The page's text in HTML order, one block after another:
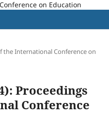
on Education
the International Conference on
Proceedings
Conference